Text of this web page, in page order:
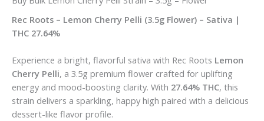
Rec Roots – Lemon Cherry Pelli (3.5g Flower) – Sativa |
THC 27.64%
Experience a bright, flavorful sativa with Rec Roots Lemon
Cherry Pelli, a 3.5g premium flower crafted for uplifting
energy and mood-boosting clarity. With 27.64% THC, this
strain delivers a sparkling, happy high paired with a delicious
dessert-like flavor profile.